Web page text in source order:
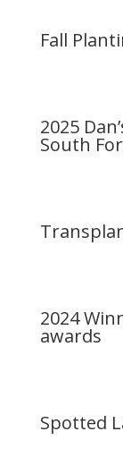
Fall
2025
South
2024
awards
Spotted